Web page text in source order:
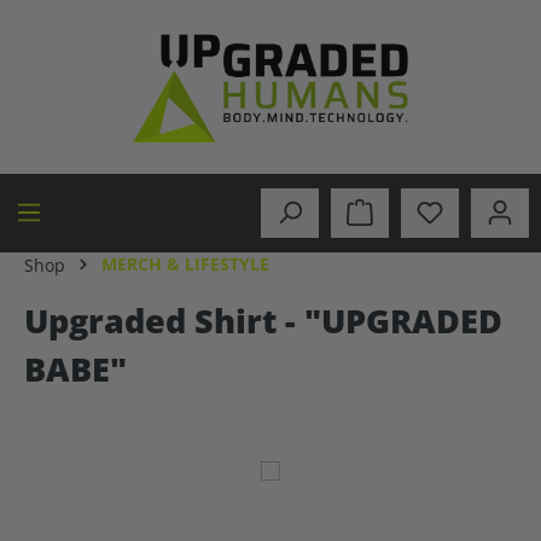
Shop MERCH & LIFESTYLE
Upgraded Shirt - "UPGRADED
BABE"